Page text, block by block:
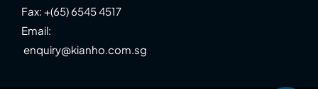
Fax: +(65) 6545 4517
Email:
enquiry@kianho.com.sg